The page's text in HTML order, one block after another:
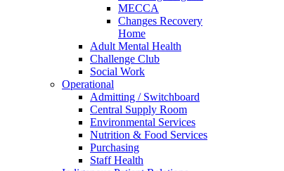
MECCA
Changes Recovery
Home
Adult Mental Health
Challenge Club
Social Work
Operational
Admitting / Switchboard
Central Supply Room
Environmental Services
Nutrition & Food Services
Purchasing
Staff Health